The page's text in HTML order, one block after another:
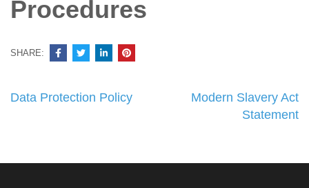
Procedures
SHARE:
Post
Data Protection Policy
Modern Slavery Act
Statement